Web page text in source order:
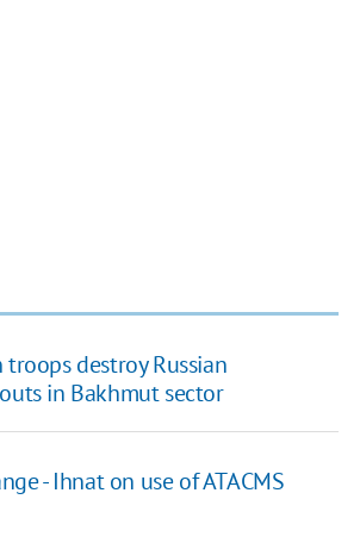
destroy Russian
in Bakhmut sector
- Ihnat on use of ATACMS